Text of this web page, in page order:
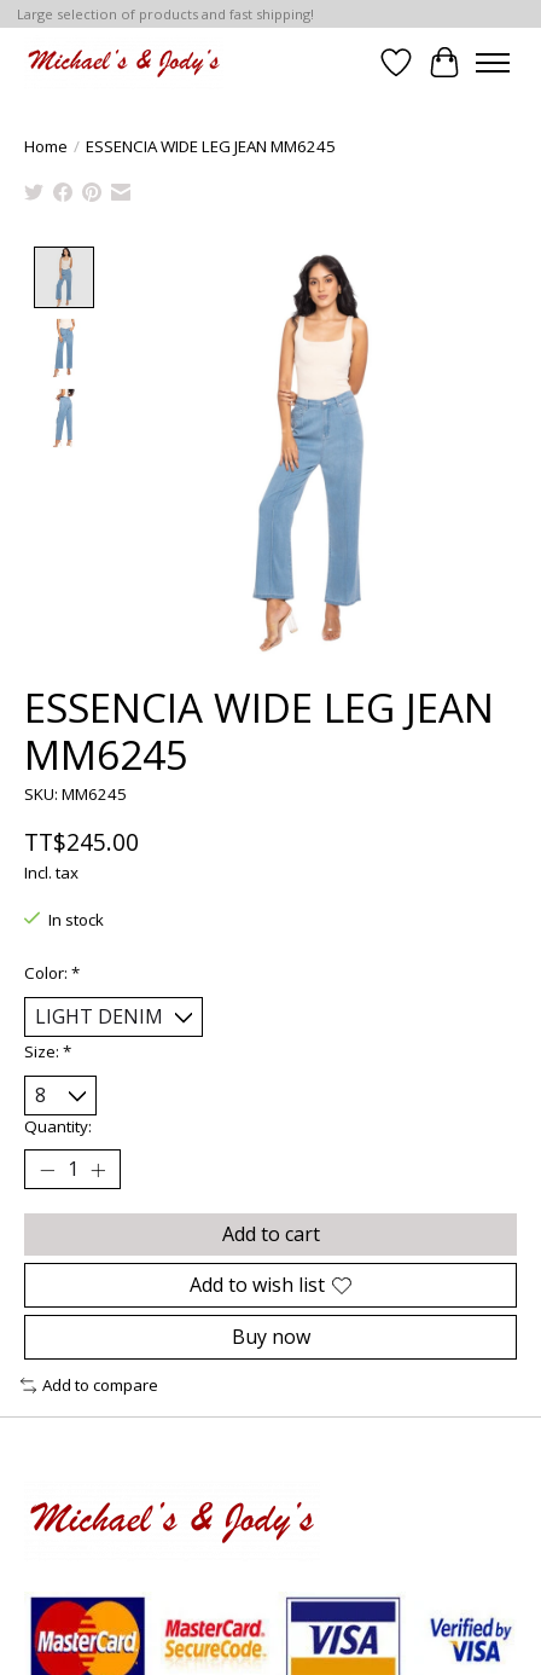
Large selection of products and fast shipping!
Wish List
Cart
Home / ESSENCIA WIDE LEG JEAN MM6245
Product image slideshow Items
ESSENCIA WIDE LEG JEAN
MM6245
SKU: MM6245
TT$245.00
Incl. tax
In stock
Color: *
Size: *
Quantity:
Add to cart
Add to wish list
Buy now
Add to compare